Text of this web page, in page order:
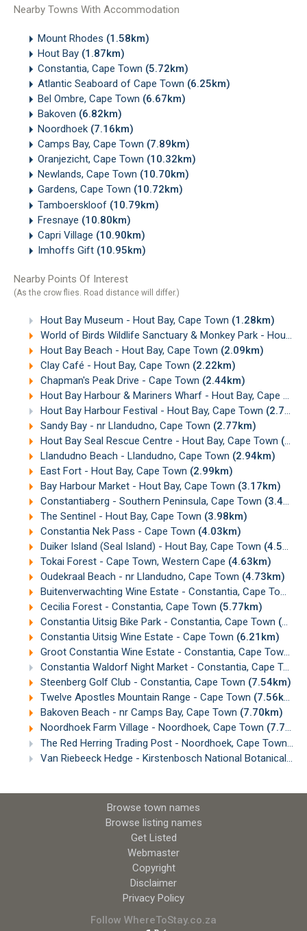
Nearby Towns With Accommodation
Mount Rhodes (1.58km)
Hout Bay (1.87km)
Constantia, Cape Town (5.72km)
Atlantic Seaboard of Cape Town (6.25km)
Bel Ombre, Cape Town (6.67km)
Bakoven (6.82km)
Noordhoek (7.16km)
Camps Bay, Cape Town (7.89km)
Oranjezicht, Cape Town (10.32km)
Newlands, Cape Town (10.70km)
Gardens, Cape Town (10.72km)
Tamboerskloof (10.79km)
Fresnaye (10.80km)
Capri Village (10.90km)
Imhoffs Gift (10.95km)
Nearby Points Of Interest
(As the crow flies. Road distance will differ.)
Hout Bay Museum - Hout Bay, Cape Town (1.28km)
World of Birds Wildlife Sanctuary & Monkey Park - Hout Bay, Cape Town
Hout Bay Beach - Hout Bay, Cape Town (2.09km)
Clay Café - Hout Bay, Cape Town (2.22km)
Chapman's Peak Drive - Cape Town (2.44km)
Hout Bay Harbour & Mariners Wharf - Hout Bay, Cape Town
Hout Bay Harbour Festival - Hout Bay, Cape Town (2.77km)
Sandy Bay - nr Llandudno, Cape Town (2.77km)
Hout Bay Seal Rescue Centre - Hout Bay, Cape Town (2.89km)
Llandudno Beach - Llandudno, Cape Town (2.94km)
East Fort - Hout Bay, Cape Town (2.99km)
Bay Harbour Market - Hout Bay, Cape Town (3.17km)
Constantiaberg - Southern Peninsula, Cape Town (3.48km)
The Sentinel - Hout Bay, Cape Town (3.98km)
Constantia Nek Pass - Cape Town (4.03km)
Duiker Island (Seal Island) - Hout Bay, Cape Town (4.54km)
Tokai Forest - Cape Town, Western Cape (4.63km)
Oudekraal Beach - nr Llandudno, Cape Town (4.73km)
Buitenverwachting Wine Estate - Constantia, Cape Town
Cecilia Forest - Constantia, Cape Town (5.77km)
Constantia Uitsig Bike Park - Constantia, Cape Town (6.06km)
Constantia Uitsig Wine Estate - Cape Town (6.21km)
Groot Constantia Wine Estate - Constantia, Cape Town
Constantia Waldorf Night Market - Constantia, Cape Town
Steenberg Golf Club - Constantia, Cape Town (7.54km)
Twelve Apostles Mountain Range - Cape Town (7.56km)
Bakoven Beach - nr Camps Bay, Cape Town (7.70km)
Noordhoek Farm Village - Noordhoek, Cape Town (7.76km)
The Red Herring Trading Post - Noordhoek, Cape Town
Van Riebeeck Hedge - Kirstenbosch National Botanical Gardens, Cape Town
Browse town names
Browse listing names
Get Listed
Webmaster
Copyright
Disclaimer
Privacy Policy
Follow WhereToStay.co.za